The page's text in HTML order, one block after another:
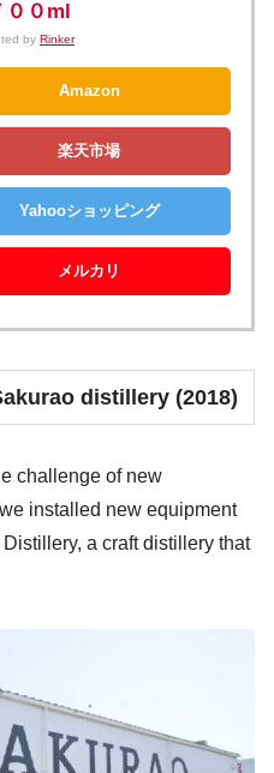
０ml
by Rinker
Amazon
楽天市場
Yahooショッピング
メルカリ
distillery (2018)
challenge of new
installed new equipment
a craft distillery that